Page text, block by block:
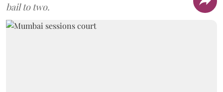
bail to two.